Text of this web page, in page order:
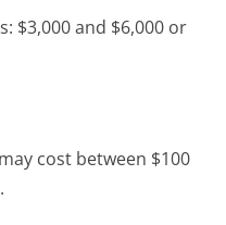
$3,000 and $6,000 or
cost between $100